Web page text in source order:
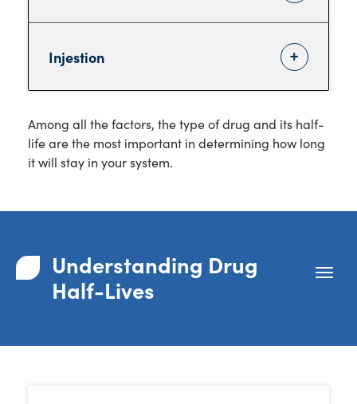
Injestion
Among all the factors, the type of drug and its half-
life are the most important in determining how long
it will stay in your system.
Understanding Drug
Half-Lives